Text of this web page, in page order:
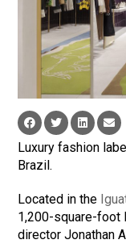
Luxury fashion label
Brazil.
Located in the
1,200-square-foot
director Jonathan